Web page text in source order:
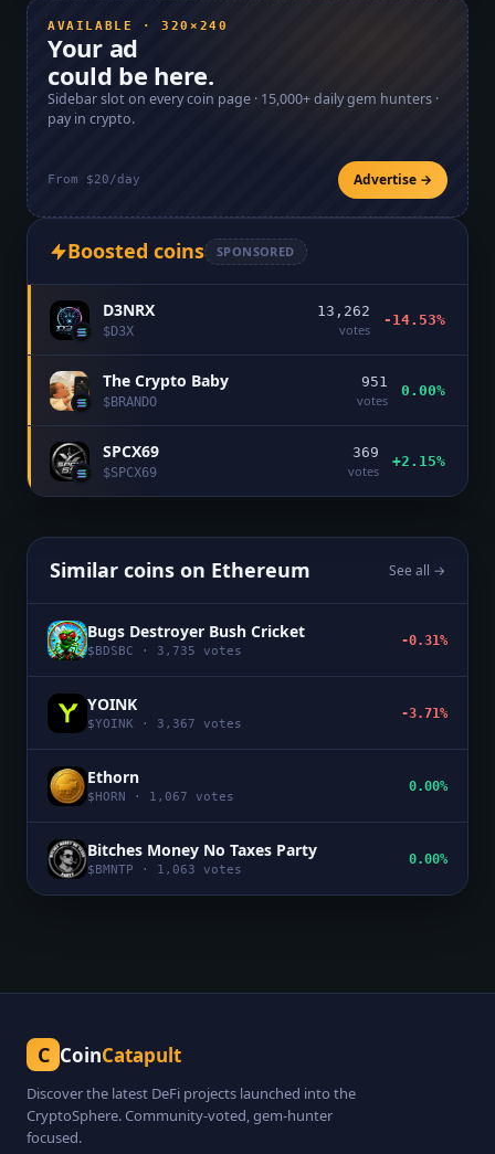
AVAILABLE · 320×240
Your ad
could be here.
Sidebar slot on every coin page · 15,000+daily gem hunters ·
pay in crypto.
From $20/day Advertise →
Boosted coins SPONSORED
D3NRX
$D3X
13,262
votes
-14.53%
The Crypto Baby
$BRANDO
951
votes
0.00%
SPCX69
$SPCX69
369
votes
+2.15%
Similar coins on Ethereum See all →
Bugs Destroyer Bush Cricket
$ BDSBC · 3,735 votes
-0.31%
YOINK
$YOINK · 3,367 votes
-3.71%
Ethorn
$ HORN · 1,067 votes
0.00%
Bitches Money No Taxes Party
$ BMNTP · 1,063 votes
0.00%
C CoinCatapult
Discover the latest DeFi projects launched into the
CryptoSphere. Community-voted, gem-hunter
focused.